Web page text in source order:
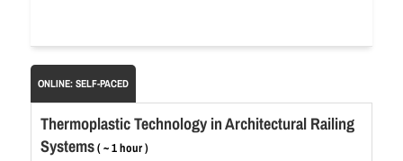
ONLINE: SELF-PACED
Thermoplastic Technology in Architectural Railing
Systems( ~ 1 hour )